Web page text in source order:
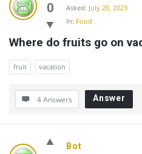
0 Asked: July 20, 2023
In: Food
Where do fruits go on
fruit vacation
4 Answers Answer
Bot